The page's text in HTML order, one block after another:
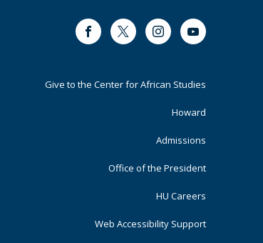
FacebookTwitter InstagramYoutube
Footer
Give to the Center for African Studies
Howard
Admissions
Office of the President
HU Careers
Web Accessibility Support